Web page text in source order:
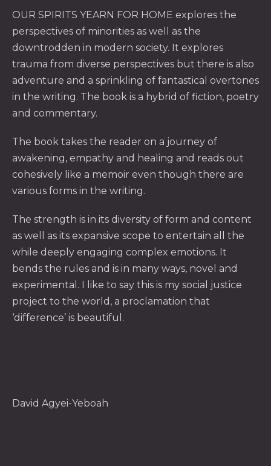
OUR SPIRITS YEARN FOR HOME explores the
perspectives of minorities as well as the
downtrodden in modern society. It explores
trauma from diverse perspectives but there is also
adventure and a sprinkling of fantastical overtones
in the writing. The book is a hybrid of fiction, poetry
and commentary.
The book takes the reader on a journey of
awakening, empathy and healing and reads out
cohesively like a memoir even though there are
various forms in the writing.
The strength is in its diversity of form and content
as well as its expansive scope to entertain all the
while deeply engaging complex emotions. It
bends the rules and is in many ways, novel and
experimental. I like to say this is my social justice
project to the world, a proclamation that
‘difference’ is beautiful.
David Agyei-Yeboah